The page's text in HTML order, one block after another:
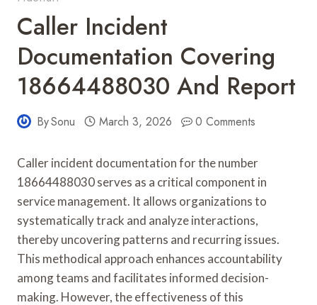
Caller Incident
Documentation Covering
18664488030 And Report
BySonu March 3, 2026 0 Comments
Caller incident documentation for the number
18664488030 serves as a critical component in
service management. It allows organizations to
systematically track and analyze interactions,
thereby uncovering patterns and recurring issues.
This methodical approach enhances accountability
among teams and facilitates informed decision-
making. However, the effectiveness of this